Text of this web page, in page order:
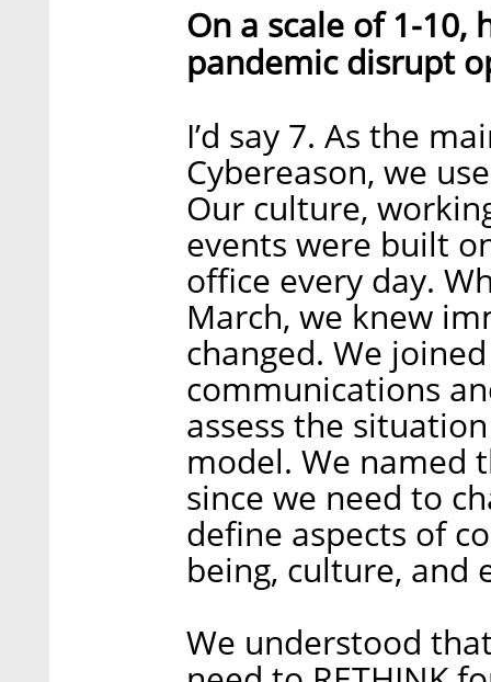
On a scale of 1-
pandemic disrupt
I’d say 7. As the
Cybereason, we
Our culture,
events were built
office every day.
March, we knew
changed. We
communications
assess the
model. We named
since we need to
define aspects of
being, culture, and
We understood